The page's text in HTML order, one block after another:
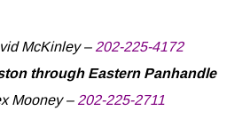
McKinley – 202-225-4172
through Eastern Panhandle
Mooney – 202-225-2711